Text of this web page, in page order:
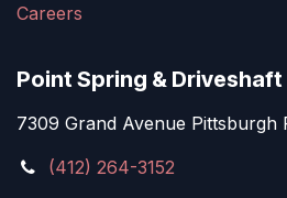
Careers
Point Spring & Driveshaft
7309 Grand Avenue Pittsburgh
(412) 264-3152